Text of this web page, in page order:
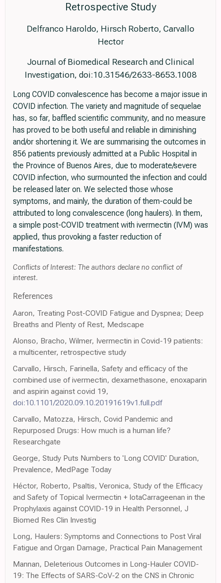
Retrospective Study
Delfranco Haroldo, Hirsch Roberto, Carvallo
Hector
Journal of Biomedical Research and Clinical
Investigation, doi:10.31546/2633-8653.1008
Long COVID convalescence has become a major issue in
COVID infection. The variety and magnitude of sequelae
has, so far, baffled scientific community, and no measure
has proved to be both useful and reliable in diminishing
and/or shortening it. We are summarising the outcomes in
856 patients previously admitted at a Public Hospital in
the Province of Buenos Aires, due to moderate/severe
COVID infection, who surmounted the infection and could
be released later on. We selected those whose
symptoms, and mainly, the duration of them-could be
attributed to long convalescence (long haulers). In them,
a simple post-COVID treatment with ivermectin (IVM) was
applied, thus provoking a faster reduction of
manifestations.
Conflicts of Interest: The authors declare no conflict of
interest.
References
Aaron, Treating Post-COVID Fatigue and Dyspnea; Deep
Breaths and Plenty of Rest, Medscape
Alonso, Bracho, Wilmer, Ivermectin in Covid-19 patients:
a multicenter, retrospective study
Carvallo, Hirsch, Farinella, Safety and efficacy of the
combined use of ivermectin, dexamethasone, enoxaparin
and aspirin against covid 19,
doi:10.1101/2020.09.10.20191619v1.full.pdf
Carvallo, Matozza, Hirsch, Covid Pandemic and
Repurposed Drugs: How much is a human life?
Researchgate
George, Study Puts Numbers to 'Long COVID' Duration,
Prevalence, MedPage Today
Héctor, Roberto, Psaltis, Veronica, Study of the Efficacy
and Safety of Topical Ivermectin + IotaCarrageenan in the
Prophylaxis against COVID-19 in Health Personnel, J
Biomed Res Clin Investig
Long, Haulers: Symptoms and Connections to Post Viral
Fatigue and Organ Damage, Practical Pain Management
Mannan, Deleterious Outcomes in Long-Hauler COVID-
19: The Effects of SARS-CoV-2 on the CNS in Chronic